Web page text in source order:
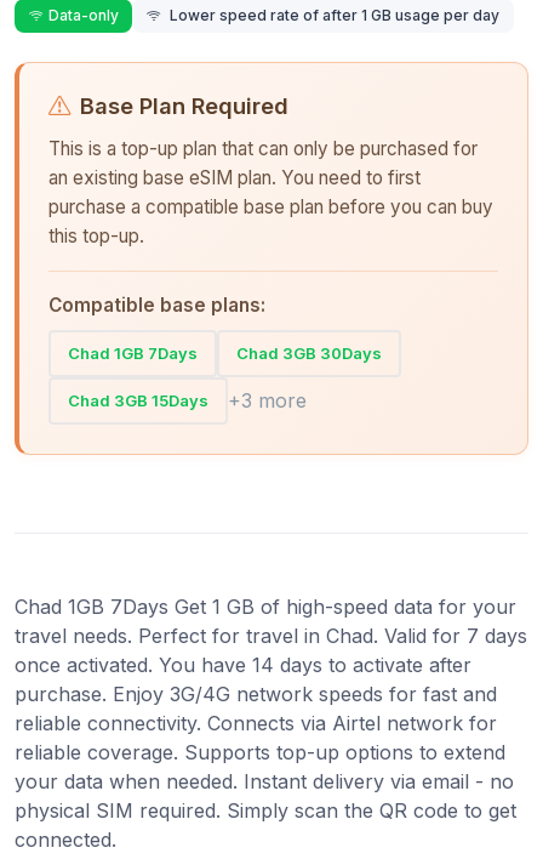
Data-only Lower speed rate of after 1 GB usage per day
Base Plan Required
This is a top-up plan that can only be purchased for
an existing base eSIM plan. You need to first
purchase a compatible base plan before you can buy
this top-up.
Compatible base plans:
Chad 1GB 7Days Chad 3GB 30Days
Chad 3GB 15Days +3 more
Chad 1GB 7Days Get 1 GB of high-speed data for your
travel needs. Perfect for travel in Chad. Valid for 7 days
once activated. You have 14 days to activate after
purchase. Enjoy 3G/4G network speeds for fast and
reliable connectivity. Connects via Airtel network for
reliable coverage. Supports top-up options to extend
your data when needed. Instant delivery via email - no
physical SIM required. Simply scan the QR code to get
connected.